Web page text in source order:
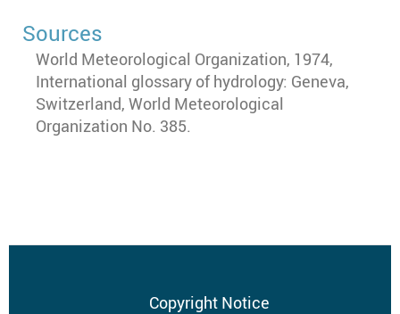
Sources
World Meteorological Organization, 1974,
International glossary of hydrology: Geneva,
Switzerland, World Meteorological
Organization No. 385.
Copyright Notice